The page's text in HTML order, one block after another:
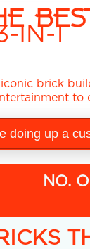
IN-1
brick
to
up a
NO.